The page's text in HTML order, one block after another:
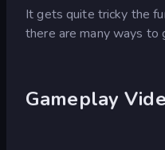
It gets quite tricky the
there are many ways to
Gameplay